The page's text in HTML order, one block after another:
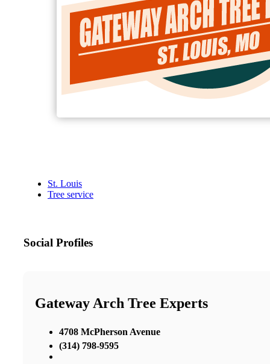
St. Louis
Tree service
Social Profiles
Gateway Arch Tree Experts
4708 McPherson Avenue
(314) 798-9595